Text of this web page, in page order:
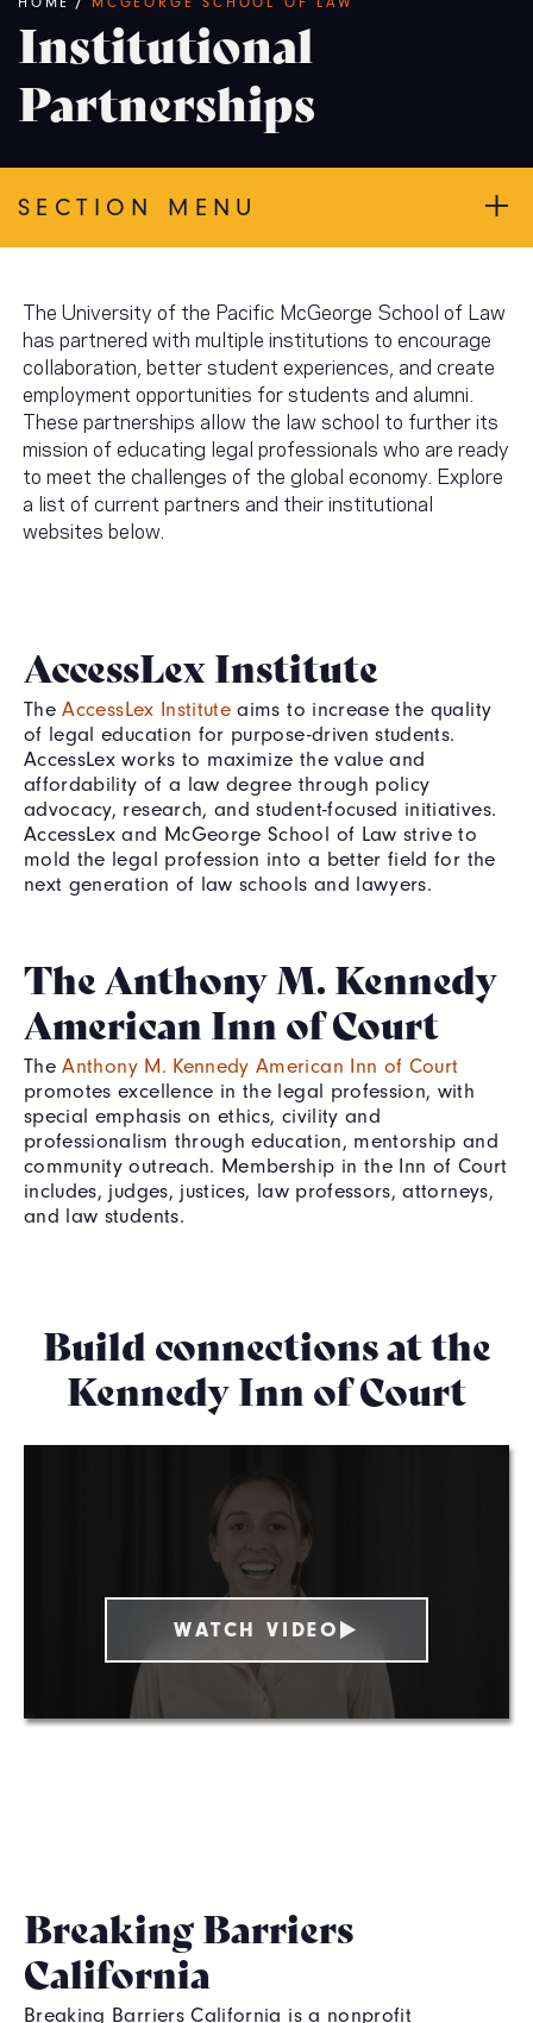
Breadcrumb
Institutional
Partnerships
SECTION MENU
The University of the Pacific McGeorge School of Law
has partnered with multiple institutions to encourage
collaboration, better student experiences, and create
employment opportunities for students and alumni.
These partnerships allow the law school to further its
mission of educating legal professionals who are ready
to meet the challenges of the global economy. Explore
a list of current partners and their institutional
websites below.
AccessLex Institute
TheAccessLex Institute aims to increase the quality
of legal education for purpose-driven students.
AccessLex works to maximize the value and
affordability of a law degree through policy
advocacy, research, and student-focused initiatives.
AccessLex and McGeorge School of Law strive to
mold the legal profession into a better field for the
next generation of law schools and lawyers.
The Anthony M. Kennedy
American Inn of Court
TheAnthony M. Kennedy American Inn of Court
promotes excellence in the legal profession, with
special emphasis on ethics, civility and
professionalism through education, mentorship and
community outreach. Membership in the Inn of Court
includes, judges, justices, law professors, attorneys,
and law students.
Build connections at the
Kennedy Inn of Court
WATCH VIDEO
Breaking Barriers
California
Breaking Barriers California is a nonprofit